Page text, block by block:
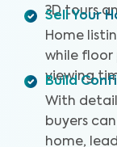
out these
3D tours
Sell Your
Home
while floor
viewing
Build
With
buyers
home,